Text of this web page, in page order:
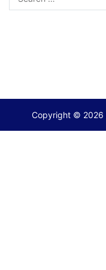
for:
Copyright © 2026